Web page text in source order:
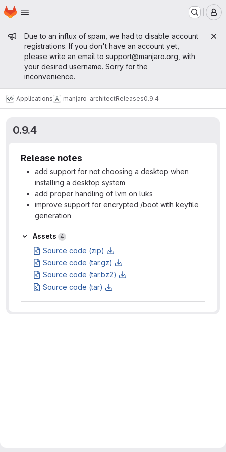
Skip to main content
Homepage
Admin message
Due to an influx of spam, we had to disable account
registrations. If you don't have an account yet,
please write an email to support@manjaro.org , with
your desired username. Sorry for the
inconvenience.
Applications manjaro-architectReleases0.9.4
0.9.4
Release notes
add support for not choosing a desktop when
installing a desktop system
add proper handling of lvm on luks
improve support for encrypted /boot with keyfile
generation
Assets
Assets 4
Source code (zip)
Source code (tar.gz)
Source code (tar.bz2)
Source code (tar)